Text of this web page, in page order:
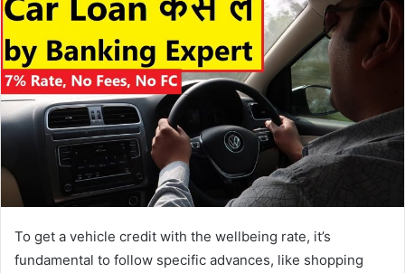
To get a vehicle credit with the wellbeing rate, it’s
fundamental to follow specific advances, like shopping